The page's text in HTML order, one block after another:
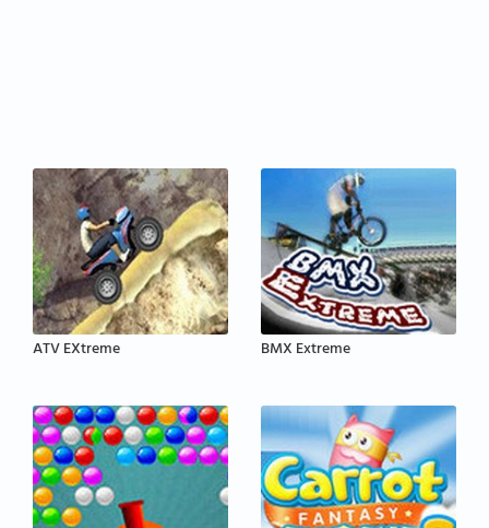
ATV EXtreme BMX Extreme